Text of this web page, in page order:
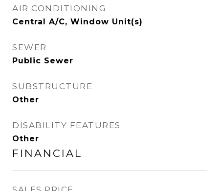
AIR CONDITIONING
Central A/C, Window Unit(s)
SEWER
Public Sewer
SUBSTRUCTURE
Other
DISABILITY FEATURES
Other
FINANCIAL